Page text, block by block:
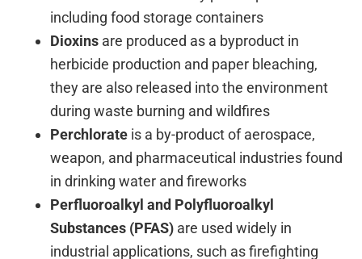
including food storage containers
Dioxins are produced as a byproduct in
herbicide production and paper bleaching,
they are also released into the environment
during waste burning and wildfires
Perchlorate is a by-product of aerospace,
weapon, and pharmaceutical industries found
in drinking water and fireworks
Perfluoroalkyl and Polyfluoroalkyl
Substances (PFAS) are used widely in
industrial applications, such as firefighting